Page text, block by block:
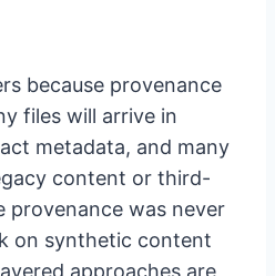
because provenance
files will arrive in
metadata, and many
content or third-
provenance was never
on synthetic content
approaches are